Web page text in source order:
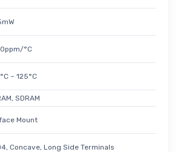
°C
~ 125°C
SDRAM
Mount
Concave, Long Side Terminals